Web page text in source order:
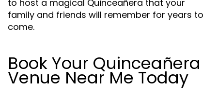
to host a magical Quinceañera that your
family and friends will remember for years to
come.
Book Your Quinceañera
Venue Near Me Today